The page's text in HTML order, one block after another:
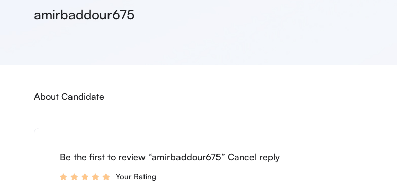
amirbaddour675
About Candidate
Be the first to review “amirbaddour675” Cancel reply
Your Rating